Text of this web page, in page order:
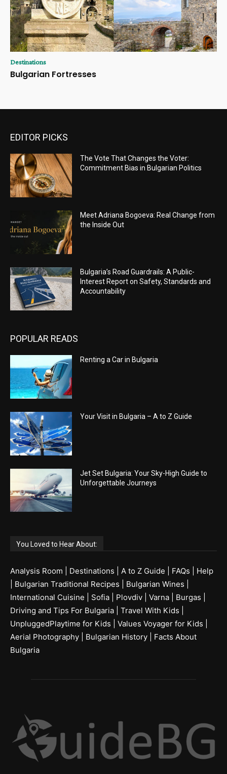
Destinations
Bulgarian Fortresses
EDITOR PICKS
The Vote That Changes the Voter:
Commitment Bias in Bulgarian Politics
Meet Adriana Bogoeva: Real Change from
the Inside Out
Bulgaria’s Road Guardrails: A Public-
Interest Report on Safety, Standards and
Accountability
POPULAR READS
Renting a Car in Bulgaria
Your Visit in Bulgaria – A to Z Guide
Jet Set Bulgaria: Your Sky-High Guide to
Unforgettable Journeys
You Loved to Hear About:
Analysis Room Destinations A to Z Guide FAQs
Help
Bulgarian Traditional Recipes Bulgarian Wines
International Cuisine
Sofia Plovdiv Varna Burgas
Driving and Tips For Bulgaria
Travel With Kids
UnpluggedPlaytime for Kids
Values Voyager for Kids
Aerial Photography
Bulgarian History
Facts About
Bulgaria